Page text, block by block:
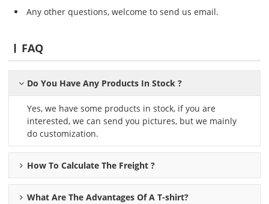
Any other questions, welcome to send us email.
FAQ
Do You Have Any Products In Stock ?
Yes, we have some products in stock, if you are
interested, we can send you pictures, but we mainly
do customization.
How To Calculate The Freight ?
What Are The Advantages Of AT-shirt?